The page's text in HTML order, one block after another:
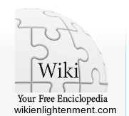
wikienlightenment.com